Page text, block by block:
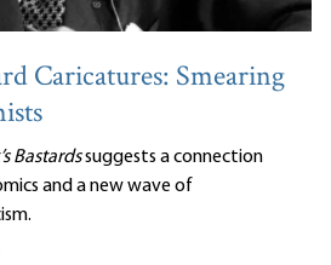
Caricatures: Smearing
Bastardssuggests a connection
and a new wave of